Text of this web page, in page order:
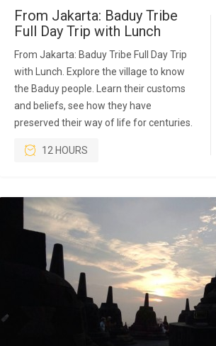
From Jakarta: Baduy Tribe
Full Day Trip with Lunch
From Jakarta: Baduy Tribe Full Day Trip
with Lunch. Explore the village to know
the Baduy people. Learn their customs
and beliefs, see how they have
preserved their way of life for centuries.
12 HOURS